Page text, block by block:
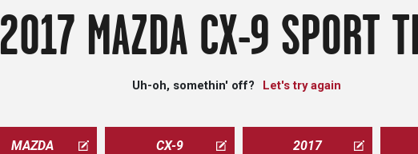
2017 MAZDA CX-9 SPORT
Uh-oh, somethin' off? Let's try again
MAZDA CX-9 2017